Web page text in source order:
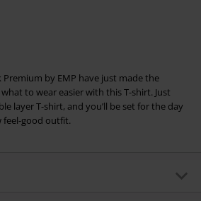
the discount will be automatically applied at
media, tickets, Rammstein, (Till)
Die Ärzte, Die Toten Hosen, Metality,
a donation.
Premium by EMP have just made the
to wear easier with this T-shirt. Just
layer T-shirt, and you’ll be set for the day
feel-good outfit.